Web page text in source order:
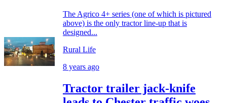
The Agrico 4+ series (one of which is pictured
above) is the only tractor line-up that is
designed...
Rural Life
8 years ago
Tractor trailer jack-knife